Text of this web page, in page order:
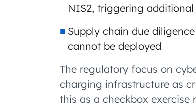
NIS2, triggering
Supply chain due
cannot be deployed
The regulatory focus on
charging infrastructure as
this as a checkbox